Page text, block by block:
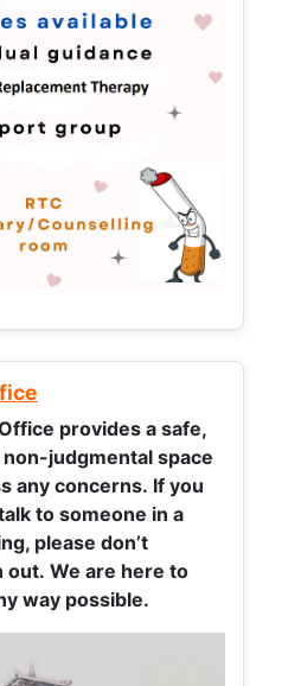
provides a safe,
judgmental space
any concerns. If you
to someone in a
please don’t
out. We are here to
way possible.